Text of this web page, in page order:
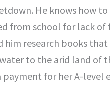
He knows how
from school for lack of
him research books
to the arid land of
payment for her A-level